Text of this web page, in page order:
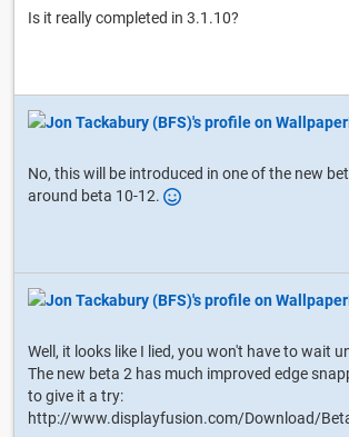
Is it really completed in 3.1.10?
No, this will be introduced in one of the new
around beta 10-12.
Well, it looks like I lied, you won't have to wait
The new beta 2 has much improved edge
to give it a try:
http://www.displayfusion.com/Download/